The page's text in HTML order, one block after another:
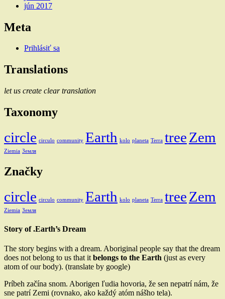
jún 2017
Meta
Prihlásiť sa
Translations
let us create clear translation
Taxonomy
circle circulo community Earth kolo planeta Terra treeZem
Ziemia Земля
Značky
circle circulo community Earth kolo planeta Terra treeZem
Ziemia Земля
Story of .Earth’s Dream
The story begins with a dream. Aboriginal people say that the dream
does not belong to us that it belongs to the Earth (just as every
atom of our body). (translate by google)
Príbeh začína snom. Aborigen ľudia hovoria, že sen nepatrí nám, že
sne patrí Zemi (rovnako, ako každý atóm nášho tela).